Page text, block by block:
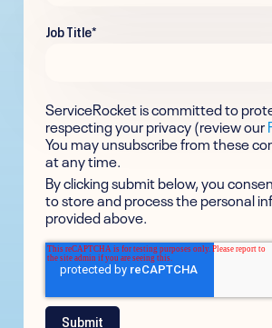
Job Title*
ServiceRocket is committed to
respecting your privacy (review our
You may unsubscribe from these
at any time.
By clicking submit below, you
to store and process the personal
provided above.